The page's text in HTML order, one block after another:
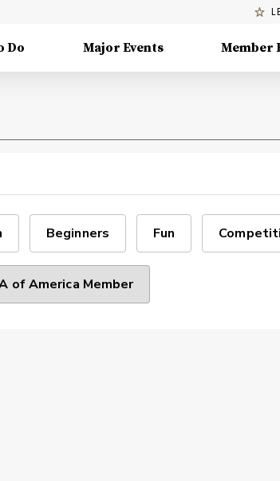
Do Major Events Member
Beginners Fun
of America Member